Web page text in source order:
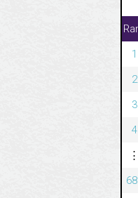
1
2
3
4
⋮